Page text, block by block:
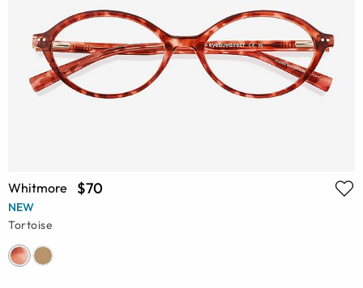
Whitmore $70
NEW
Tortoise